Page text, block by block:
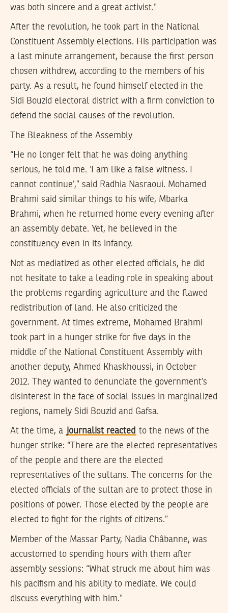
was both sincere and a great activist.”
After the revolution, he took part in the National
Constituent Assembly elections. His participation was
a last minute arrangement, because the first person
chosen withdrew, according to the members of his
party. As a result, he found himself elected in the
Sidi Bouzid electoral district with a firm conviction to
defend the social causes of the revolution.
The Bleakness of the Assembly
“He no longer felt that he was doing anything
serious, he told me. ‘I am like a false witness. I
cannot continue’,” said Radhia Nasraoui. Mohamed
Brahmi said similar things to his wife, Mbarka
Brahmi, when he returned home every evening after
an assembly debate. Yet, he believed in the
constituency even in its infancy.
Not as mediatized as other elected officials, he did
not hesitate to take a leading role in speaking about
the problems regarding agriculture and the flawed
redistribution of land. He also criticized the
government. At times extreme, Mohamed Brahmi
took part in a hunger strike for five days in the
middle of the National Constituent Assembly with
another deputy, Ahmed Khaskhoussi, in October
2012. They wanted to denunciate the government’s
disinterest in the face of social issues in marginalized
regions, namely Sidi Bouzid and Gafsa.
At the time, a journalist reacted to the news of the
hunger strike: “There are the elected representatives
of the people and there are the elected
representatives of the sultans. The concerns for the
elected officials of the sultan are to protect those in
positions of power. Those elected by the people are
elected to fight for the rights of citizens.”
Member of the Massar Party, Nadia Châbanne, was
accustomed to spending hours with them after
assembly sessions: “What struck me about him was
his pacifism and his ability to mediate. We could
discuss everything with him.”